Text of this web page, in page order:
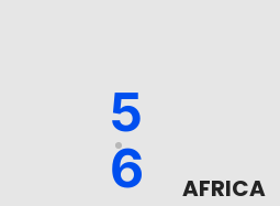
5
6
AFRICA